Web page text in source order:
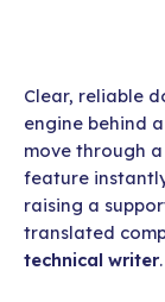
Clear, reliable
engine behind
move through
feature
raising a
translated
technical writer.